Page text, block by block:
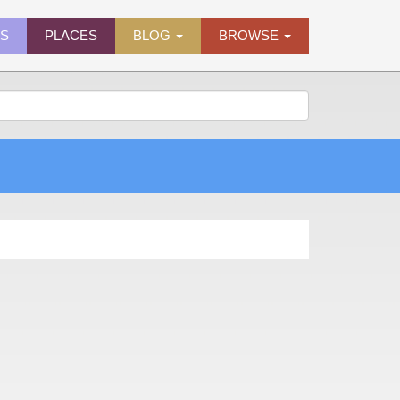
PLACES BLOG BROWSE